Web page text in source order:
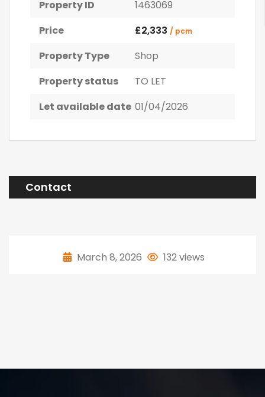
Property ID
1463069
Price
£2,333 / pcm
Property Type
Shop
Property status
TO LET
Let available date 01/04/2026
Contact
March 8, 2026 132 views